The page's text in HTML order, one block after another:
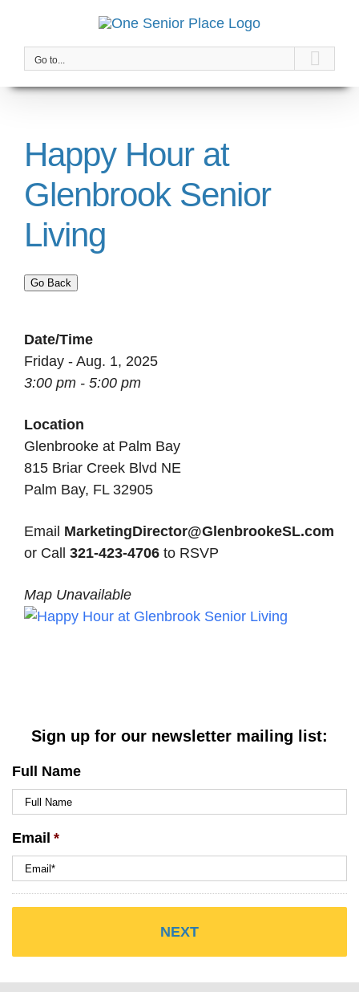
contentGo to...
Happy Hour at
Glenbrook Senior
Living
Go Back
Date/Time
Friday - Aug. 1, 2025
3:00 pm - 5:00 pm
Location
Glenbrooke at Palm Bay
815 Briar Creek Blvd NE
Palm Bay, FL 32905
Email MarketingDirector@GlenbrookeSL.com
or Call 321-423-4706 to RSVP
Map Unavailable
Sign up for our newsletter mailing list:
Full Name
Email *